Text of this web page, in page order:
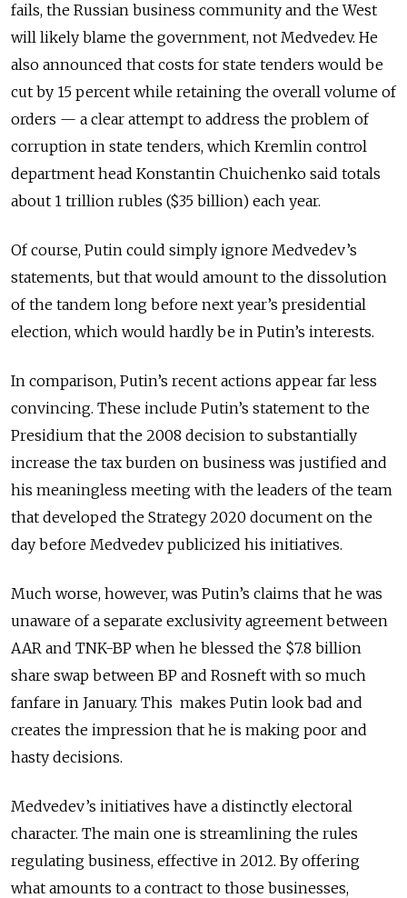
fails, the Russian business community and the West
will likely blame the government, not Medvedev. He
also announced that costs for state tenders would be
cut by 15 percent while retaining the overall volume of
orders — a clear attempt to address the problem of
corruption in state tenders, which Kremlin control
department head Konstantin Chuichenko said totals
about 1 trillion rubles ($35 billion) each year.
Of course, Putin could simply ignore Medvedev’s
statements, but that would amount to the dissolution
of the tandem long before next year’s presidential
election, which would hardly be in Putin’s interests.
In comparison, Putin’s recent actions appear far less
convincing. These include Putin’s statement to the
Presidium that the 2008 decision to substantially
increase the tax burden on business was justified and
his meaningless meeting with the leaders of the team
that developed the Strategy 2020 document on the
day before Medvedev publicized his initiatives.
Much worse, however, was Putin’s claims that he was
unaware of a separate exclusivity agreement between
AAR and TNK-BP when he blessed the $7.8 billion
share swap between BP and Rosneft with so much
fanfare in January. This makes Putin look bad and
creates the impression that he is making poor and
hasty decisions.
Medvedev’s initiatives have a distinctly electoral
character. The main one is streamlining the rules
regulating business, effective in 2012. By offering
what amounts to a contract to those businesses,